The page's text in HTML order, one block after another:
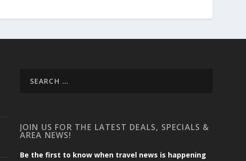
JOIN US FOR THE LATEST DEALS, SPECIALS &
AREA NEWS!
Be the first to know when travel news is happening